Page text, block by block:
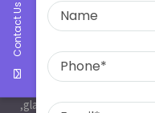
Ruiman Glass Group is big
manufacturer
,
international
end exquisite glass
spirit glass bottle ,
,glass water bottle
Contact Us